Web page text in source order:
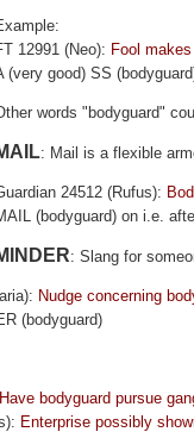
12991 (Neo): Fool
(very good) SS
words "bodyguard"
: Mail is a flexible
24512 (Rufus):
(bodyguard) on i.e.
: Slang for
Nudge concerning
(bodyguard)
Have bodyguard pursue
Enterprise possibly